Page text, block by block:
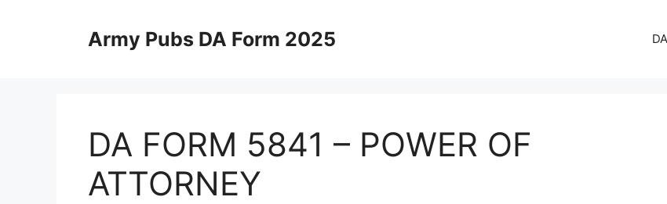
Army Pubs DA Form 2025
DA FORM 5841 – POWER OF
ATTORNEY